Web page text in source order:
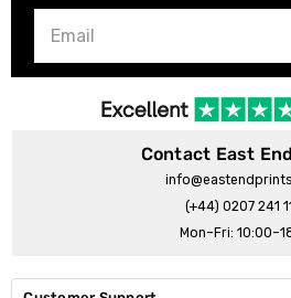
Contact East
(+44) 0207 241
Mon–Fri: